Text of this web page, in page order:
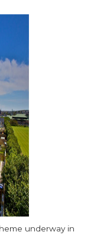
underway in